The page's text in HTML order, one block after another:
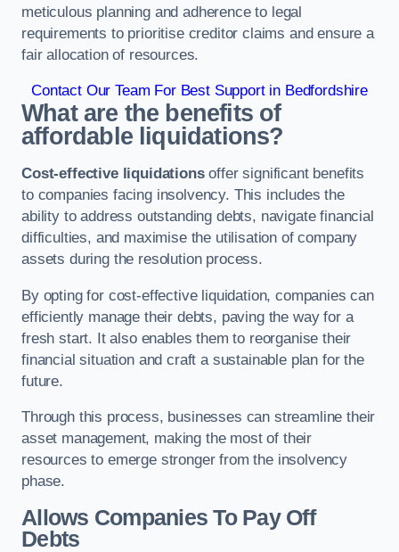
meticulous planning and adherence to legal
requirements to prioritise creditor claims and ensure a
fair allocation of resources.
Contact Our Team For Best Support in Bedfordshire
What are the benefits of
affordable liquidations?
Cost-effective liquidationsoffer significant benefits
to companies facing insolvency. This includes the
ability to address outstanding debts, navigate financial
difficulties, and maximise the utilisation of company
assets during the resolution process.
By opting for cost-effective liquidation, companies can
efficiently manage their debts, paving the way for a
fresh start. It also enables them to reorganise their
financial situation and craft a sustainable plan for the
future.
Through this process, businesses can streamline their
asset management, making the most of their
resources to emerge stronger from the insolvency
phase.
Allows Companies To Pay Off
Debts